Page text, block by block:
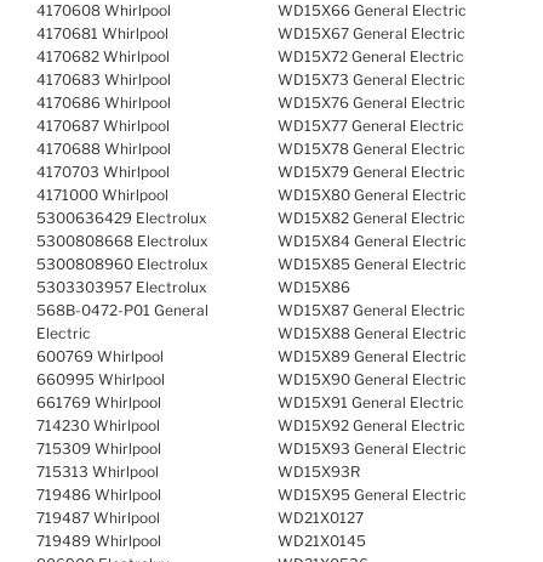
4170608 Whirlpool
4170681 Whirlpool
4170682 Whirlpool
4170683 Whirlpool
4170686 Whirlpool
4170687 Whirlpool
4170688 Whirlpool
4170703 Whirlpool
4171000 Whirlpool
5300636429 Electrolux
5300808668 Electrolux
5300808960 Electrolux
5303303957 Electrolux
568B-0472-P01 General
Electric
600769 Whirlpool
660995 Whirlpool
661769 Whirlpool
714230 Whirlpool
715309 Whirlpool
715313 Whirlpool
719486 Whirlpool
719487 Whirlpool
719489 Whirlpool
WD15X66 General Electric
WD15X67 General Electric
WD15X72 General Electric
WD15X73 General Electric
WD15X76 General Electric
WD15X77 General Electric
WD15X78 General Electric
WD15X79 General Electric
WD15X80 General Electric
WD15X82 General Electric
WD15X84 General Electric
WD15X85 General Electric
WD15X86
WD15X87 General Electric
WD15X88 General Electric
WD15X89 General Electric
WD15X90 General Electric
WD15X91 General Electric
WD15X92 General Electric
WD15X93 General Electric
WD15X93R
WD15X95 General Electric
WD21X0127
WD21X0145